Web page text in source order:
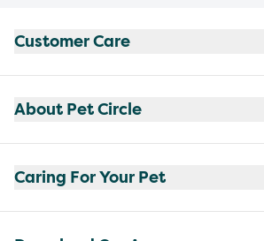
Customer Care
About Pet Circle
Caring For Your Pet